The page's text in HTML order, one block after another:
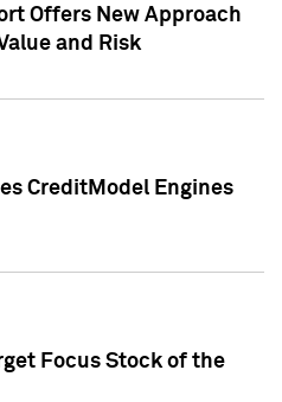
Offers New Approach
and Risk
CreditModel Engines
Focus Stock of the